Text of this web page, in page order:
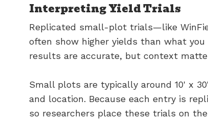
Interpreting Yield Trials
Replicated small-plot trials—like
often show higher yields than what
results are accurate, but context
Small plots are typically around 10' x
and location. Because each entry is
so researchers place these trials on